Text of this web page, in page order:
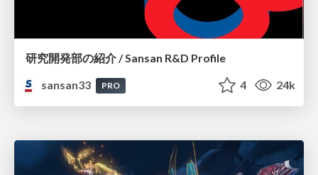
研究開発部の紹介 / Sansan R&D Profile
sansan33
PRO 4 24k